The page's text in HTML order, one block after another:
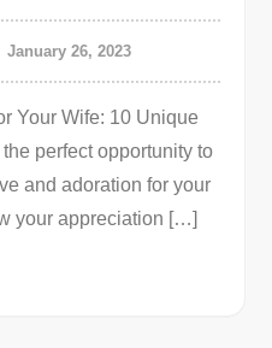
January 26, 2023
Your Wife: 10 Unique
perfect opportunity to
and adoration for your
your appreciation […]